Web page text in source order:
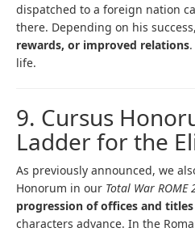
dispatched to a foreign nation
there. Depending on his
rewards, or improved relations
life.
9. Cursus
Ladder for the
As previously announced, we
Honorum in our Total War ROME
progression of offices and titles
characters advance. In the